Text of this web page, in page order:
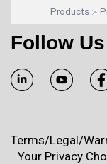
Products
Follow Us
Terms/Legal/
Your Privacy